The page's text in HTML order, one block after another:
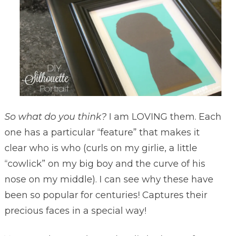
So what do you think?I am LOVING them. Each
one has a particular “feature” that makes it
clear who is who (curls on my girlie, a little
“cowlick” on my big boy and the curve of his
nose on my middle). I can see why these have
been so popular for centuries! Captures their
precious faces in a special way!